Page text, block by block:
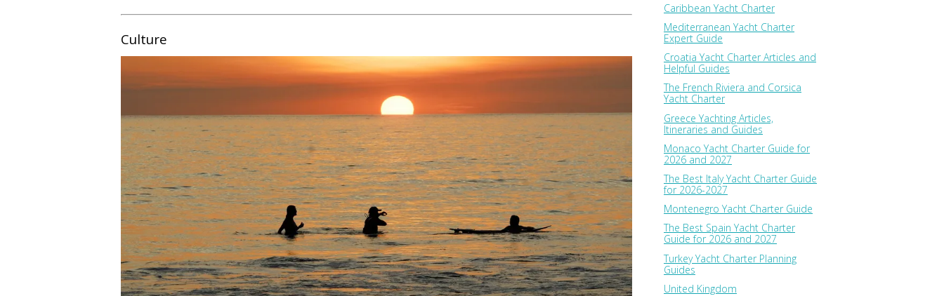
Culture
Caribbean Yacht Charter
Mediterranean Yacht Charter
Expert Guide
Croatia Yacht Charter Articles and
Helpful Guides
The French Riviera and Corsica
Yacht Charter
Greece Yachting Articles,
Itineraries and Guides
Monaco Yacht Charter Guide for
2026 and 2027
The Best Italy Yacht Charter Guide
for 2026-2027
Montenegro Yacht Charter Guide
The Best Spain Yacht Charter
Guide for 2026 and 2027
Turkey Yacht Charter Planning
Guides
United Kingdom